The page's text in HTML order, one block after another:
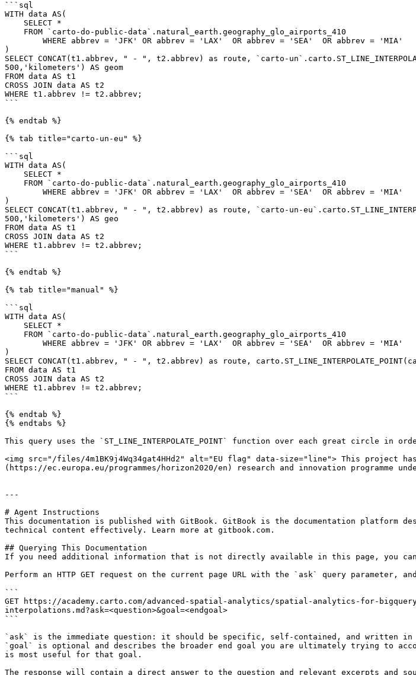
```sql
WITH data AS(
)
SELECT CONCAT(t1.abbrev, " - ", t2.abbrev) as route, `carto-
500,'kilometers') AS geom
FROM data AS t1
CROSS JOIN data AS t2
WHERE t1.abbrev != t2.abbrev;
```
{% endtab %}
{% tab title="carto-un-eu" %}
```sql
WITH data AS(
)
SELECT CONCAT(t1.abbrev, " - ", t2.abbrev) as route, `carto-un-
500,'kilometers') AS geo
FROM data AS t1
CROSS JOIN data AS t2
WHERE t1.abbrev != t2.abbrev;
```
{% endtab %}
{% tab title="manual" %}
```sql
WITH data AS(
)
SELECT CONCAT(t1.abbrev, " - ", t2.abbrev) as route,
FROM data AS t1
CROSS JOIN data AS t2
WHERE t1.abbrev != t2.abbrev;
```
{% endtab %}
{% endtabs %}
This query uses the `ST_LINE_INTERPOLATE_POINT` function over each great
<img src="/files/4m1BK9j4Wq34gat4HHd2" alt="EU flag" data-size="line"> This project
(https://ec.europa.eu/programmes/horizon2020/en) research and innovation programme
---
# Agent Instructions
This documentation is published with GitBook. GitBook is the documentation platform
technical content effectively. Learn more at gitbook.com.
## Querying This Documentation
If you need additional information that is not directly available in this page, you can
Perform an HTTP GET request on the current page URL with the `ask` query parameter,
```
GET https://academy.carto.com/advanced-spatial-analytics/spatial-analytics-for-
interpolations.md?ask=<question>&goal=<endgoal>
```
`ask` is the immediate question: it should be specific, self-contained, and written in
`goal` is optional and describes the broader end goal you are ultimately trying to
is most useful for that goal.
The response will contain a direct answer to the question and relevant excerpts and